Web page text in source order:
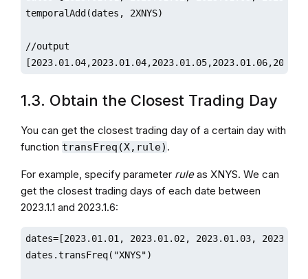
temporalAdd(dates, 2XNYS)
//output
1.3. Obtain the Closest Trading Day
You can get the closest trading day of a certain day with
function transFreq(X,rule) .
For example, specify parameter ruleas XNYS. We can
get the closest trading days of each date between
2023.1.1 and 2023.1.6:
dates=[2023.01.01, 2023.01.02, 2023.01.03,
dates.transFreq("XNYS")